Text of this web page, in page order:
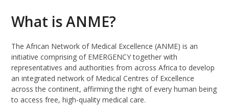
What is ANME?
The African Network of Medical Excellence (ANME) is an
initiative comprising of EMERGENCY together with
representatives and authorities from across Africa to develop
an integrated network of Medical Centres of Excellence
across the continent, affirming the right of every human being
to access free, high-quality medical care.